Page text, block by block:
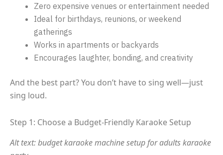
Zero expensive venues or entertainment needed
Ideal for birthdays, reunions, or weekend
gatherings
Works in apartments or backyards
Encourages laughter, bonding, and creativity
And the best part? You don’t have to sing well—just
sing loud.
Step 1: Choose a Budget-Friendly Karaoke Setup
Alt text: budget karaoke machine setup for adults karaoke